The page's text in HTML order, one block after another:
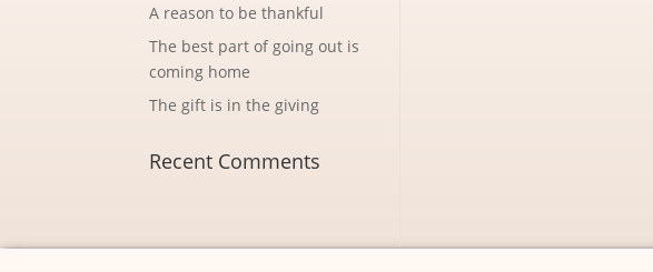
A reason to be thankful
The best part of going out is
coming home
The gift is in the giving
Recent Comments